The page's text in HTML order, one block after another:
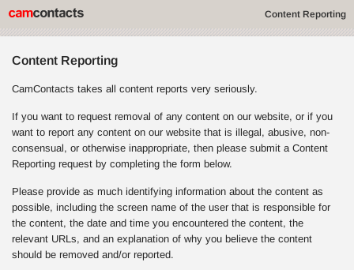
Content Reporting
Content Reporting
CamContacts takes all content reports very seriously.
If you want to request removal of any content on our website, or if you
want to report any content on our website that is illegal, abusive, non-
consensual, or otherwise inappropriate, then please submit a Content
Reporting request by completing the form below.
Please provide as much identifying information about the content as
possible, including the screen name of the user that is responsible for
the content, the date and time you encountered the content, the
relevant URLs, and an explanation of why you believe the content
should be removed and/or reported.